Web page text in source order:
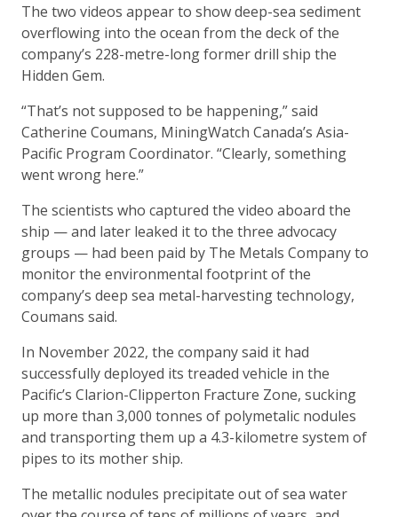
The two videos appear to show deep-sea sediment
overflowing into the ocean from the deck of the
company’s 228-metre-long former drill ship the
Hidden Gem.
“That’s not supposed to be happening,” said
Catherine Coumans, MiningWatch Canada’s Asia-
Pacific Program Coordinator. “Clearly, something
went wrong here.”
The scientists who captured the video aboard the
ship — and later leaked it to the three advocacy
groups — had been paid by The Metals Company to
monitor the environmental footprint of the
company’s deep sea metal-harvesting technology,
Coumans said.
In November 2022, the company said it had
successfully deployed its treaded vehicle in the
Pacific’s Clarion-Clipperton Fracture Zone, sucking
up more than 3,000 tonnes of polymetalic nodules
and transporting them up a 4.3-kilometre system of
pipes to its mother ship.
The metallic nodules precipitate out of sea water